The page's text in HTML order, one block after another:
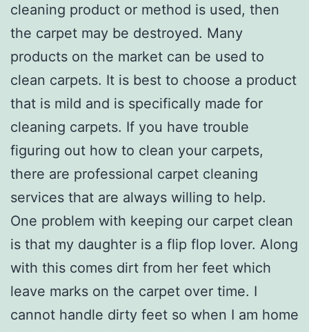
cleaning product or method is used, then
the carpet may be destroyed. Many
products on the market can be used to
clean carpets. It is best to choose a product
that is mild and is specifically made for
cleaning carpets. If you have trouble
figuring out how to clean your carpets,
there are professional carpet cleaning
services that are always willing to help.
One problem with keeping our carpet clean
is that my daughter is a flip flop lover. Along
with this comes dirt from her feet which
leave marks on the carpet over time. I
cannot handle dirty feet so when I am home